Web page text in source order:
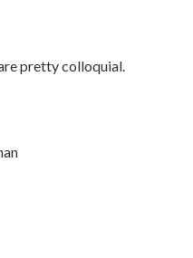
pretty colloquial.